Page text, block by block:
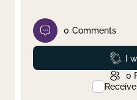
0 Comments
I
0